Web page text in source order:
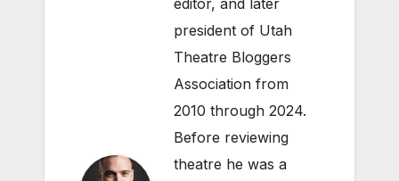
editor, and later
president of Utah
Theatre Bloggers
Association from
2010 through 2024.
Before reviewing
theatre he was a